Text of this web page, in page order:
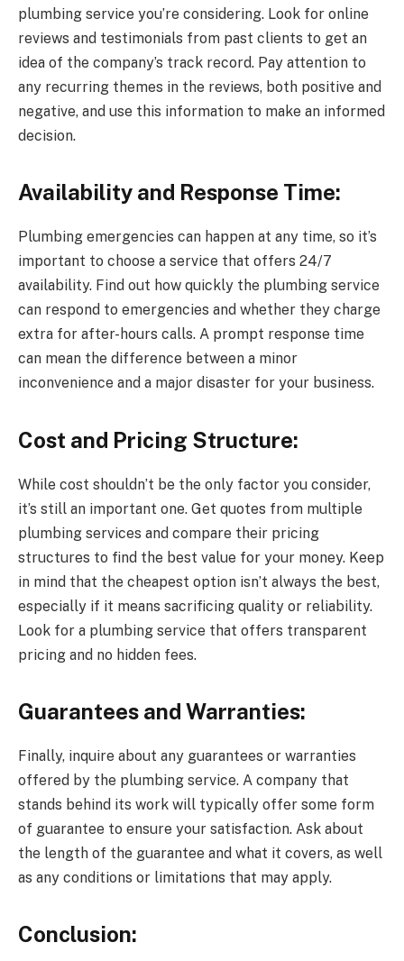
plumbing service you’re considering. Look for online
reviews and testimonials from past clients to get an
idea of the company’s track record. Pay attention to
any recurring themes in the reviews, both positive and
negative, and use this information to make an informed
decision.
Availability and Response Time:
Plumbing emergencies can happen at any time, so it’s
important to choose a service that offers 24/7
availability. Find out how quickly the plumbing service
can respond to emergencies and whether they charge
extra for after-hours calls. A prompt response time
can mean the difference between a minor
inconvenience and a major disaster for your business.
Cost and Pricing Structure:
While cost shouldn’t be the only factor you consider,
it’s still an important one. Get quotes from multiple
plumbing services and compare their pricing
structures to find the best value for your money. Keep
in mind that the cheapest option isn’t always the best,
especially if it means sacrificing quality or reliability.
Look for a plumbing service that offers transparent
pricing and no hidden fees.
Guarantees and Warranties:
Finally, inquire about any guarantees or warranties
offered by the plumbing service. A company that
stands behind its work will typically offer some form
of guarantee to ensure your satisfaction. Ask about
the length of the guarantee and what it covers, as well
as any conditions or limitations that may apply.
Conclusion: